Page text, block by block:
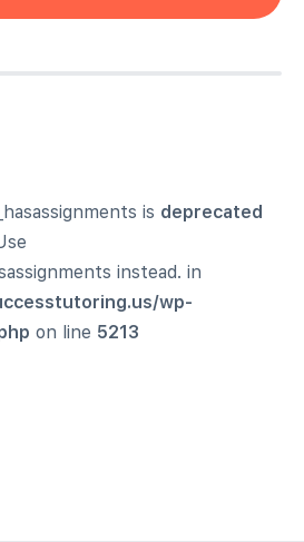
is deprecated
instead. in
wp-
on line 5213